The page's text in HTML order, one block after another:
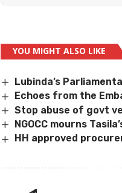
YOU MIGHT ALSO LIKE
Lubinda’s
Echoes from the
Stop abuse of govt
NGOCC mourns
HH approved